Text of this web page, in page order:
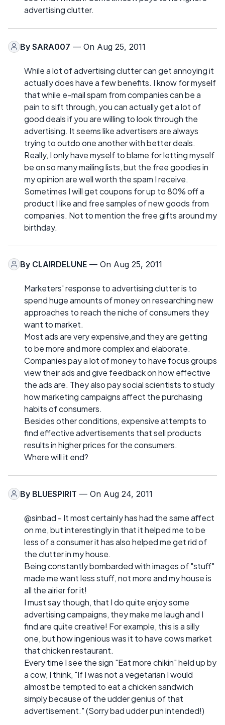
advertising clutter.
By SARA007 — On Aug 25, 2011
While a lot of advertising clutter can get annoying it
actually does have a few benefits. I know for myself
that while e-mail spam from companies can be a
pain to sift through, you can actually get a lot of
good deals if you are willing to look through the
advertising. It seems like advertisers are always
trying to outdo one another with better deals.
Really, I only have myself to blame for letting myself
be on so many mailing lists, but the free goodies in
my opinion are well worth the spam I receive.
Sometimes I will get coupons for up to 80% off a
product I like and free samples of new goods from
companies. Not to mention the free gifts around my
birthday.
By CLAIRDELUNE — On Aug 25, 2011
Marketers' response to advertising clutter is to
spend huge amounts of money on researching new
approaches to reach the niche of consumers they
want to market.
Most ads are very expensive,and they are getting
to be more and more complex and elaborate.
Companies pay a lot of money to have focus groups
view their ads and give feedback on how effective
the ads are. They also pay social scientists to study
how marketing campaigns affect the purchasing
habits of consumers.
Besides other conditions, expensive attempts to
find effective advertisements that sell products
results in higher prices for the consumers.
Where will it end?
By BLUESPIRIT — On Aug 24, 2011
@sinbad - It most certainly has had the same affect
on me, but interestingly in that it helped me to be
less of a consumer it has also helped me get rid of
the clutter in my house.
Being constantly bombarded with images of "stuff"
made me want less stuff, not more and my house is
all the airier for it!
I must say though, that I do quite enjoy some
advertising campaigns, they make me laugh and I
find are quite creative! For example, this is a silly
one, but how ingenious was it to have cows market
that chicken restaurant.
Every time I see the sign "Eat more chikin" held up by
a cow, I think, "If I was not a vegetarian I would
almost be tempted to eat a chicken sandwich
simply because of the udder genius of that
advertisement." (Sorry bad udder pun intended!)